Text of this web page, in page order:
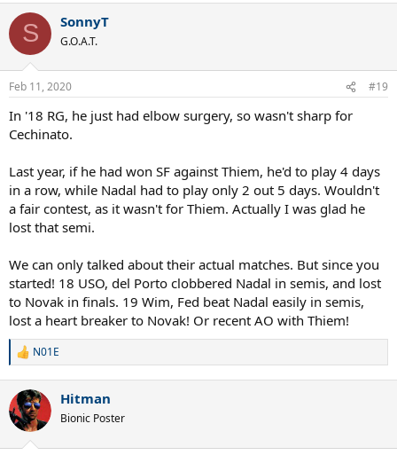
S SonnyT
G.O.A.T.
Feb 11, 2020 #19
In '18 RG, he just had elbow surgery, so wasn't sharp for
Cechinato.
Last year, if he had won SF against Thiem, he'd to play 4 days
in a row, while Nadal had to play only 2 out 5 days. Wouldn't
a fair contest, as it wasn't for Thiem. Actually I was glad he
lost that semi.
We can only talked about their actual matches. But since you
started! 18 USO, del Porto clobbered Nadal in semis, and lost
to Novak in finals. 19 Wim, Fed beat Nadal easily in semis,
lost a heart breaker to Novak! Or recent AO with Thiem!
R
c
t
i
N01E
Hitman
Bionic Poster